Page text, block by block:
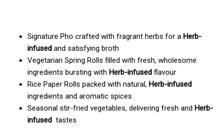
Signature Pho crafted with fragrant herbs for a Herb-
infused and satisfying broth
Vegetarian Spring Rolls filled with fresh, wholesome
ingredients bursting with Herb-infused flavour
Rice Paper Rolls packed with natural, Herb-infused
ingredients and aromatic spices
Seasonal stir-fried vegetables, delivering fresh and Herb-
infused tastes